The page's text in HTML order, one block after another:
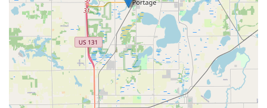
Commercial and Specialty Security:
Creation and maintenance of master key systems
for businesses and property management,
allowing one master key to access all necessary
areas.
Servicing and repair of locks on security
containers such as safes and file cabinets, a
crucial service for local businesses.